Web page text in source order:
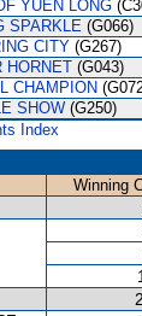
YUEN LONG
SPARKLE (G066)
CITY (G267)
HORNET (G043)
CHAMPION
SHOW (G250)
Index
Winning